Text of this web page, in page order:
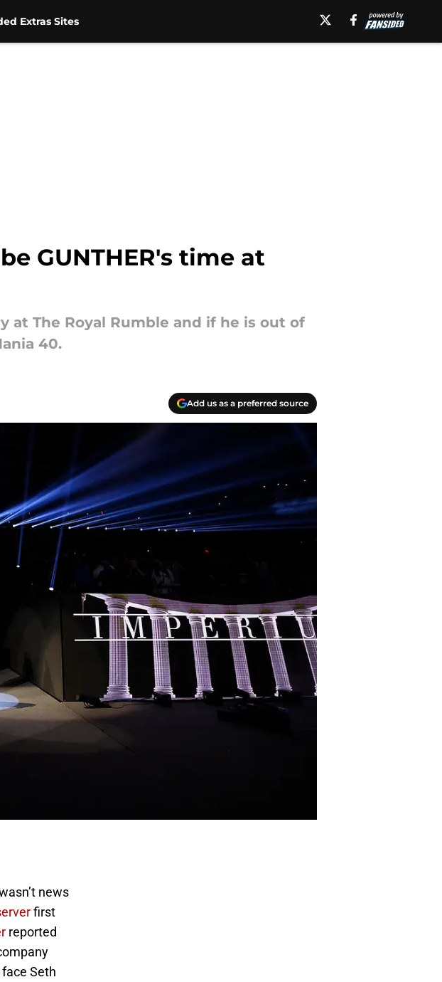
Extras Sites
GUNTHER's time at
The Royal Rumble and if he is out of
40.
Add us as a preferred source
news
first
reported
Seth